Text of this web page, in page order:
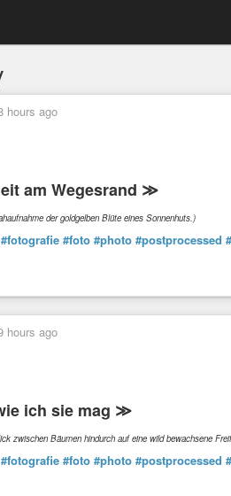
hours ago
am Wegesrand ≫
der goldgelben Blüte eines Sonnenhuts.)
#fotografie #foto #photo #postprocessed
hours ago
ich sie mag ≫
zwischen Bäumen hindurch auf eine wild bewachsene
#fotografie #foto #photo #postprocessed